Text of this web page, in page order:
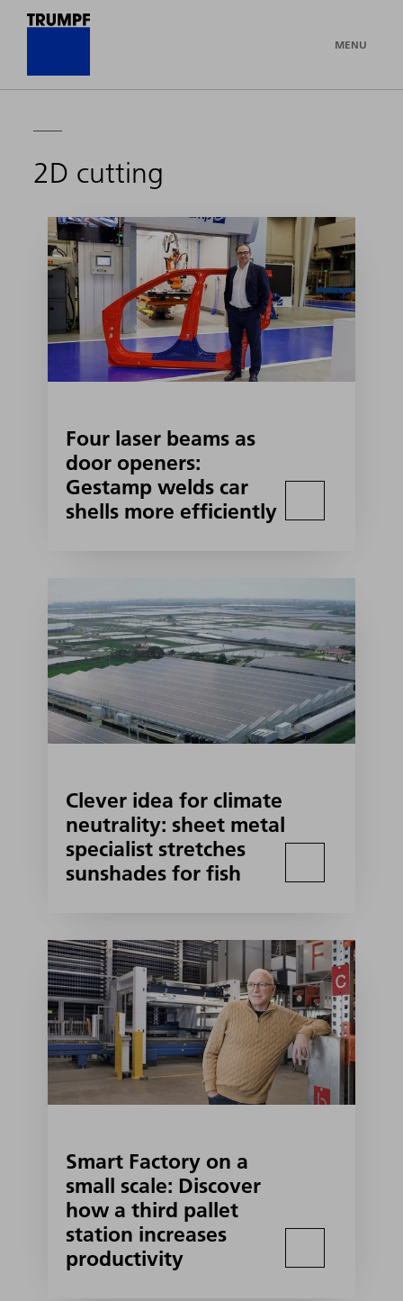
MENU
2D cutting
Four laser beams as
door openers:
Gestamp welds car
shells more efficiently
Clever idea for climate
neutrality: sheet metal
specialist stretches
sunshades for fish
Smart Factory on a
small scale: Discover
how a third pallet
station increases
productivity